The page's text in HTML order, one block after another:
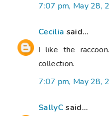
7:07 pm, May 28,
Cecilia said...
I like the
collection.
7:07 pm, May 28,
SallyC said...